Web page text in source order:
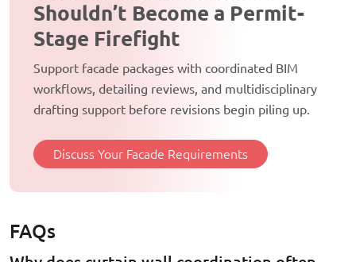
Shouldn’t Become a Permit-
Stage Firefight
Support facade packages with coordinated BIM
workflows, detailing reviews, and multidisciplinary
drafting support before revisions begin piling up.
Discuss Your Facade Requirements
FAQs